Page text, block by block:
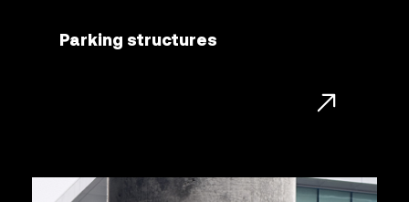
Parking structures